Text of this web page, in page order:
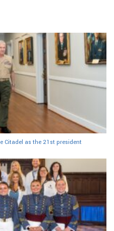
Citadel as the 21st president